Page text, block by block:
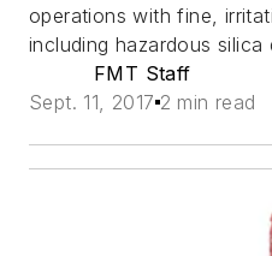
operations with fine,
including hazardous silica
FMT Staff
Sept. 11, 2017 2 min read